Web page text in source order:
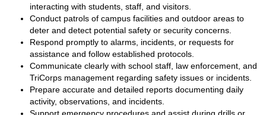
interacting with students, staff, and visitors.
Conduct patrols of campus facilities and outdoor areas to
deter and detect potential safety or security concerns.
Respond promptly to alarms, incidents, or requests for
assistance and follow established protocols.
Communicate clearly with school staff, law enforcement, and
TriCorps management regarding safety issues or incidents.
Prepare accurate and detailed reports documenting daily
activity, observations, and incidents.